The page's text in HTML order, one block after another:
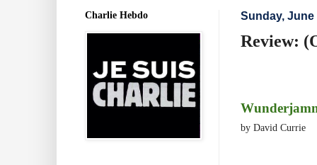
Sunday, June
Review:
by David Currie
Charlie Hebdo